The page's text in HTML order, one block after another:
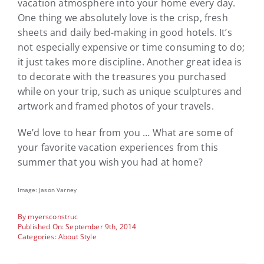
vacation atmosphere into your home every day.
One thing we absolutely love is the crisp, fresh
sheets and daily bed-making in good hotels. It’s
not especially expensive or time consuming to do;
it just takes more discipline. Another great idea is
to decorate with the treasures you purchased
while on your trip, such as unique sculptures and
artwork and framed photos of your travels.
We’d love to hear from you … What are some of
your favorite vacation experiences from this
summer that you wish you had at home?
Image: Jason Varney
By myersconstruc
Published On: September 9th, 2014
Categories:About Style